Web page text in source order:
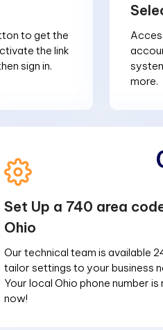
to get the
the link
sign in.
more.
Set Up a 740 area
Ohio
Our technical team is available
tailor settings to your business
Your local Ohio phone number is
now!